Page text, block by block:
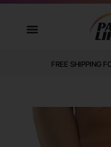
FREE SHIPPING